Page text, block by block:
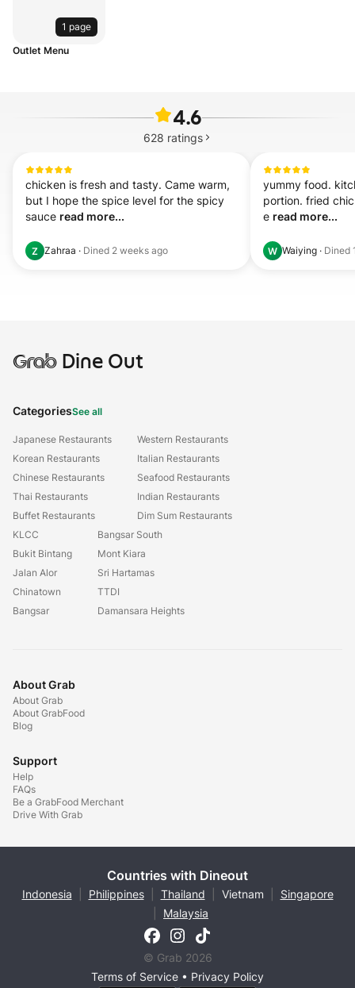
1 page
Outlet Menu
4.6
628 ratings
chicken is fresh and tasty. Came warm,
but I hope the spice level for the spicy
sauce read more...
Z Zahraa · Dined 2 weeks ago
yummy food.
portion. fried
e read more...
W Waiying · Dined
GrabDine Out
CategoriesSee all
Japanese Restaurants
Korean Restaurants
Chinese Restaurants
Thai Restaurants
Buffet Restaurants
Western Restaurants
Italian Restaurants
Seafood Restaurants
Indian Restaurants
Dim Sum Restaurants
KLCC
Bukit Bintang
Jalan Alor
Chinatown
Bangsar
Bangsar South
Mont Kiara
Sri Hartamas
TTDI
Damansara Heights
About Grab
About Grab
About GrabFood
Blog
Support
Help
FAQs
Be a GrabFood Merchant
Drive With Grab
Countries with Dineout
Indonesia Philippines Thailand Vietnam
Singapore
Malaysia
© Grab 2026
Terms of Service • Privacy Policy